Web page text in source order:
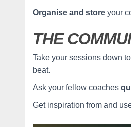
Organise and store your
THE
Take your sessions down
beat.
Ask your fellow coaches
Get inspiration from and